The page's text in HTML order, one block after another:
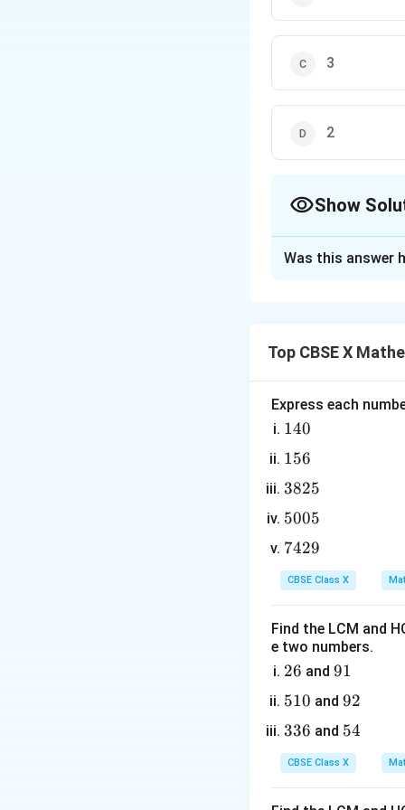
3
2
Show
1. The unit digit
exponentiation.
2. Alternatively,
where
Step 3: Detailed
- Forn
=
1
n = 1:
- For
=
2
= 2
Was this answer
Top CBSE X
Express each
1
4
0
140
1
5
6
156
3
8
2
5
3825
5
0
0
5
5005
7
4
2
7429
CBSE Class X
Find the LCM and
e two numbers.
2
6
26 and 9
1
91
5
1
0
510 and 9
2
92
3
3
6
336 and 5
4
54
CBSE Class X